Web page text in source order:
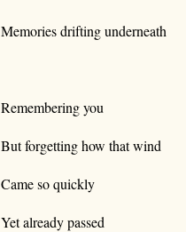
Memories drifting underneath
Remembering you
But forgetting how that wind
Came so quickly
Yet already passed